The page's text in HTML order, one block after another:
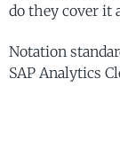
do they cover it
Notation
SAP Analytics